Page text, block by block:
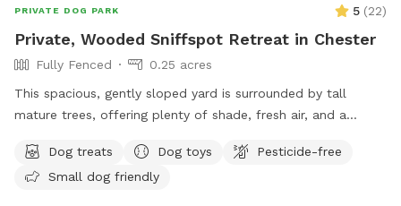
PRIVATE DOG PARK 5 (22)
Private, Wooded Sniffspot Retreat in Chester
Fully Fenced
0.25 acres
This spacious, gently sloped yard is surrounded by tall
mature trees, offering plenty of shade, fresh air, and a
to run, sniff, and explore, while the quiet wooded backdrop
creates a calm, natural environment perfect for
Dog treats Dog toys
Pesticide-free
Small dog friendly